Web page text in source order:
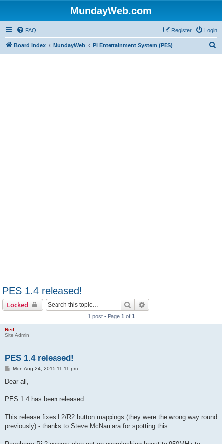
MundayWeb.com
FAQ Login
Register
Board index MundayWeb Pi Entertainment System (PES)
PES 1.4 released!
Locked Search
1 post • Page 1 of 1
Neil
Site Admin
PES 1.4 released!
P
s
Mon Aug 24, 2015 11:11 pm
Dear all,
PES 1.4 has been released.
This release fixes L2/R2 button mappings (they were the wrong way round
previously) - thanks to Steve McNamara for spotting this.